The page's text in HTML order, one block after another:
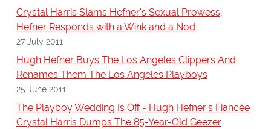
Crystal Harris Slams Hefner's Sexual Prowess,
Hefner Responds with a Wink and a Nod
27 July 2011
Hugh Hefner Buys The Los Angeles Clippers And
Renames Them The Los Angeles Playboys
25 June 2011
The Playboy Wedding Is Off - Hugh Hefner's Fiancée
Crystal Harris Dumps The 85-Year-Old Geezer